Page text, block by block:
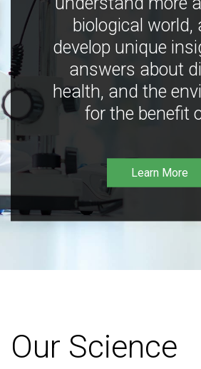
biological world,
develop unique
answers about
health, and the
for the benefit
Learn More
Our Science